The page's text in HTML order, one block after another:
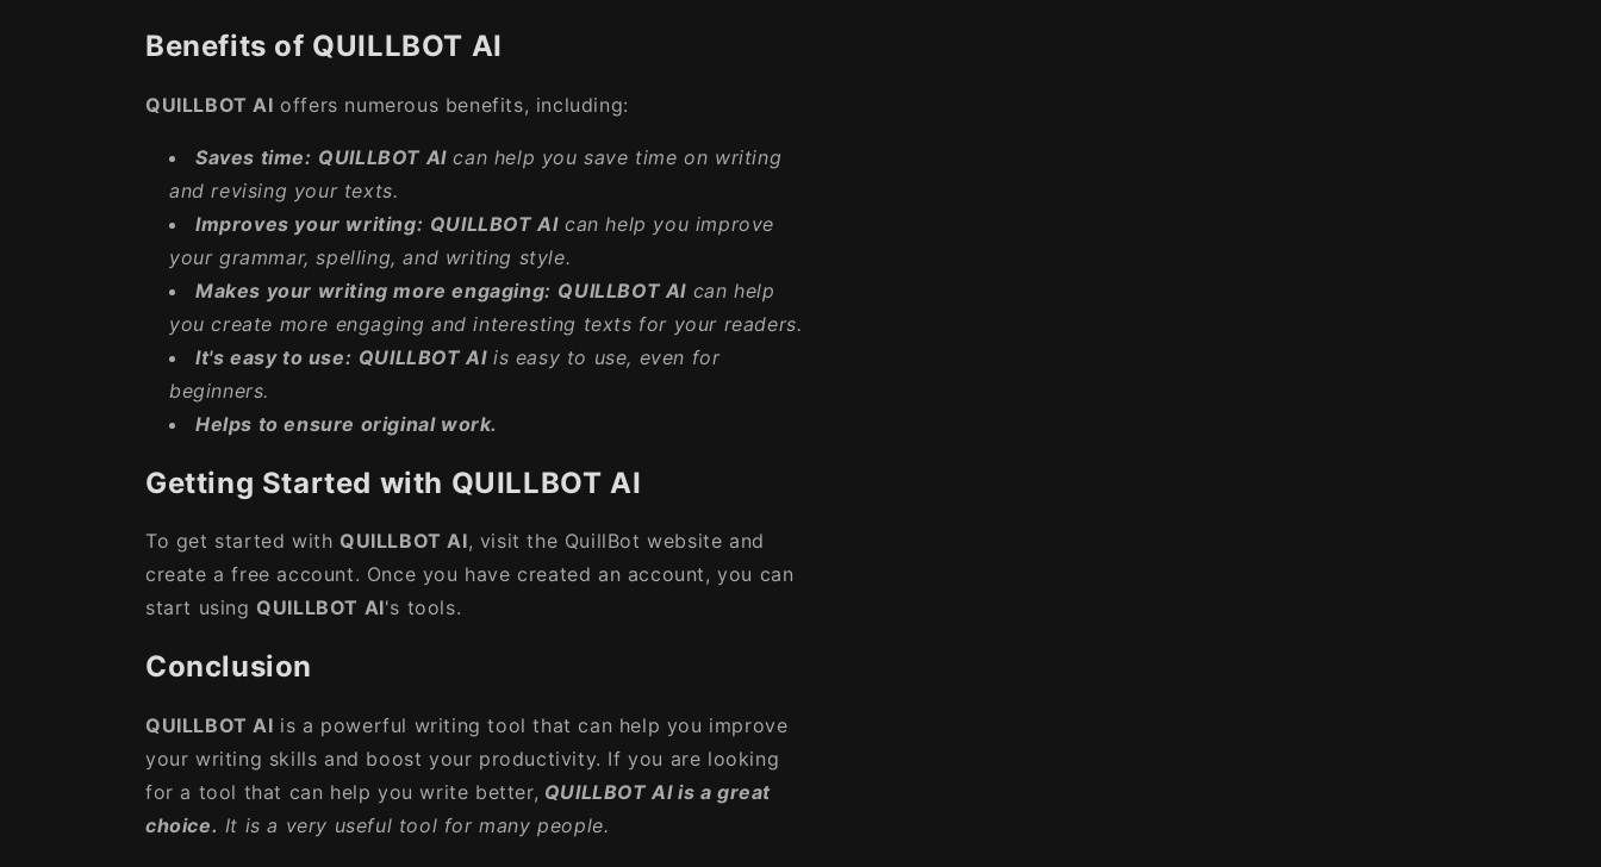
Benefits of QUILLBOT AI
QUILLBOT AI offers numerous benefits, including:
Saves time: QUILLBOT AIcan help you save time on writing
and revising your texts.
Improves your writing: QUILLBOT AIcan help you improve
your grammar, spelling, and writing style.
Makes your writing more engaging: QUILLBOT AI can help
you create more engaging and interesting texts for your readers.
It's easy to use: QUILLBOT AIis easy to use, even for
beginners.
Helps to ensure original work.
Getting Started with QUILLBOT AI
To get started with QUILLBOT AI, visit the QuillBot website and
create a free account. Once you have created an account, you can
start using QUILLBOT AI's tools.
Conclusion
QUILLBOT AI is a powerful writing tool that can help you improve
your writing skills and boost your productivity. If you are looking
for a tool that can help you write better, QUILLBOT AI is a great
choice. It is a very useful tool for many people.